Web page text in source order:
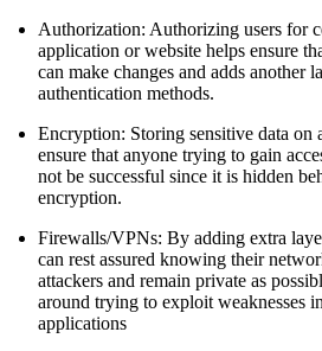
Authorization: Authorizing users for
application or website helps ensure
can make changes and adds another
authentication methods.
Encryption: Storing sensitive data on
ensure that anyone trying to gain
not be successful since it is hidden
encryption.
Firewalls/VPNs: By adding extra
can rest assured knowing their
attackers and remain private as
around trying to exploit weaknesses
applications